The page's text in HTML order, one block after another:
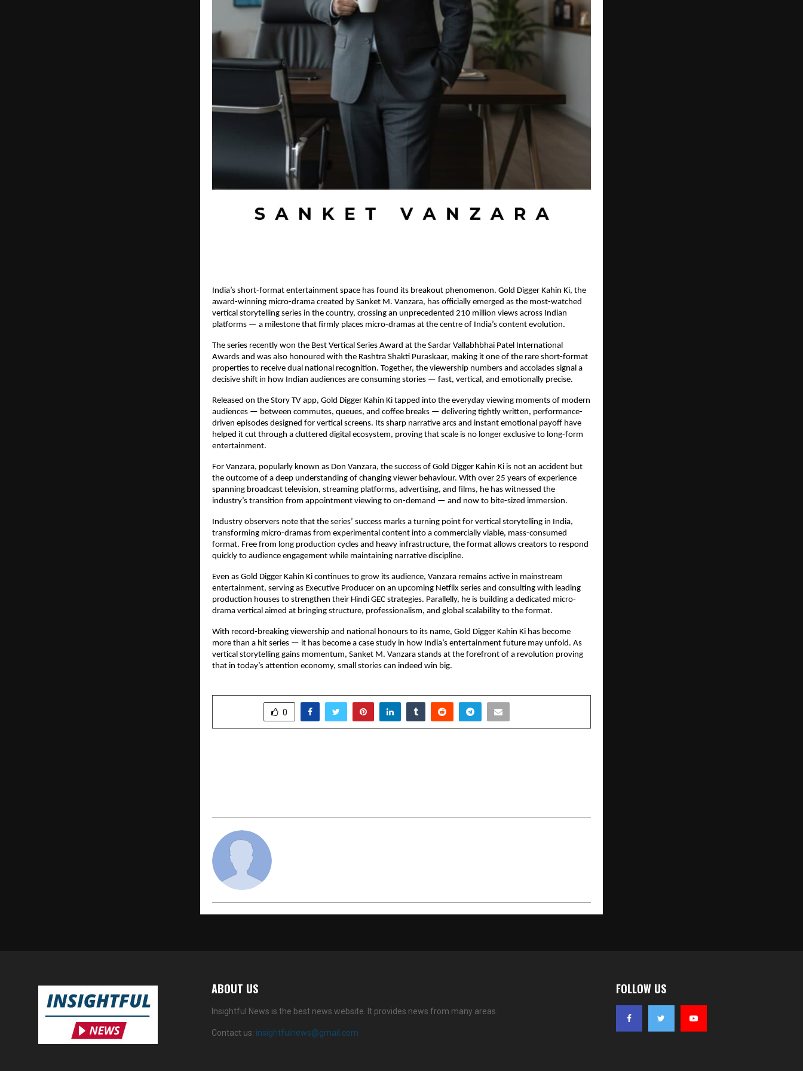
India’s short-format entertainment space has found its breakout phenomenon. Gold Digger Kahin Ki, the
award-winning micro-drama created by Sanket M. Vanzara, has officially emerged as the most-watched
vertical storytelling series in the country, crossing an unprecedented 210 million views across Indian
platforms — a milestone that firmly places micro-dramas at the centre of India’s content evolution.
The series recently won the Best Vertical Series Award at the Sardar Vallabhbhai Patel International
Awards and was also honoured with the Rashtra Shakti Puraskaar, making it one of the rare short-format
properties to receive dual national recognition. Together, the viewership numbers and accolades signal a
decisive shift in how Indian audiences are consuming stories — fast, vertical, and emotionally precise.
Released on the Story TV app, Gold Digger Kahin Ki tapped into the everyday viewing moments of modern
audiences — between commutes, queues, and coffee breaks — delivering tightly written, performance-
driven episodes designed for vertical screens. Its sharp narrative arcs and instant emotional payoff have
helped it cut through a cluttered digital ecosystem, proving that scale is no longer exclusive to long-form
entertainment.
For Vanzara, popularly known as Don Vanzara, the success of Gold Digger Kahin Ki is not an accident but
the outcome of a deep understanding of changing viewer behaviour. With over 25 years of experience
spanning broadcast television, streaming platforms, advertising, and films, he has witnessed the
industry’s transition from appointment viewing to on-demand — and now to bite-sized immersion.
Industry observers note that the series’ success marks a turning point for vertical storytelling in India,
transforming micro-dramas from experimental content into a commercially viable, mass-consumed
format. Free from long production cycles and heavy infrastructure, the format allows creators to respond
quickly to audience engagement while maintaining narrative discipline.
Even as Gold Digger Kahin Ki continues to grow its audience, Vanzara remains active in mainstream
entertainment, serving as Executive Producer on an upcoming Netflix series and consulting with leading
production houses to strengthen their Hindi GEC strategies. Parallelly, he is building a dedicated micro-
drama vertical aimed at bringing structure, professionalism, and global scalability to the format.
With record-breaking viewership and national honours to its name, Gold Digger Kahin Ki has become
more than a hit series — it has become a case study in how India’s entertainment future may unfold. As
vertical storytelling gains momentum, Sanket M. Vanzara stands at the forefront of a revolution proving
that in today’s attention economy, small stories can indeed win big.
0
ABOUT US
Insightful News is the best news website. It provides news from many areas.
Contact us: insightfulnews@gmail.com
FOLLOW US